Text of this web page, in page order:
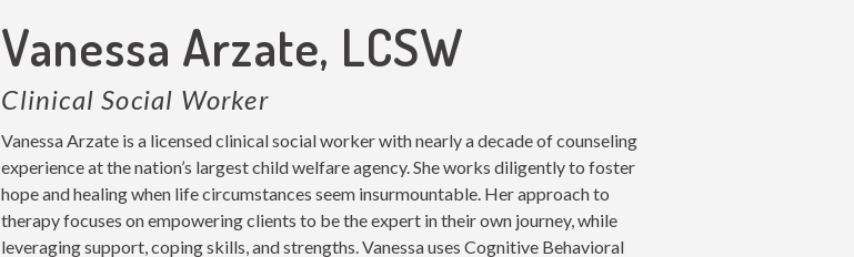
Vanessa Arzate, LCSW
Clinical Social Worker
Vanessa Arzate is a licensed clinical social worker with nearly a decade of counseling
experience at the nation’s largest child welfare agency. She works diligently to foster
hope and healing when life circumstances seem insurmountable. Her approach to
therapy focuses on empowering clients to be the expert in their own journey, while
leveraging support, coping skills, and strengths. Vanessa uses Cognitive Behavioral